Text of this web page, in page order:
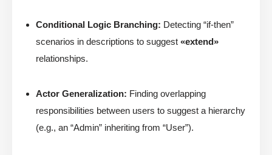
Conditional Logic Branching: Detecting “if-then”
scenarios in descriptions to suggest «extend»
relationships.
Actor Generalization: Finding overlapping
responsibilities between users to suggest a hierarchy
(e.g., an “Admin” inheriting from “User”).